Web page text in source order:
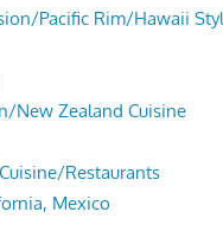
Pacific Rim/Hawaii
New Zealand Cuisine
Restaurants
Mexico